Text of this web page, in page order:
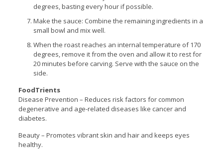
degrees, basting every hour if possible.
Make the sauce: Combine the remaining ingredients in a
small bowl and mix well.
When the roast reaches an internal temperature of 170
degrees, remove it from the oven and allow it to rest for
20 minutes before carving. Serve with the sauce on the
side.
FoodTrients
Disease Prevention – Reduces risk factors for common
degenerative and age-related diseases like cancer and
diabetes.
Beauty – Promotes vibrant skin and hair and keeps eyes
healthy.